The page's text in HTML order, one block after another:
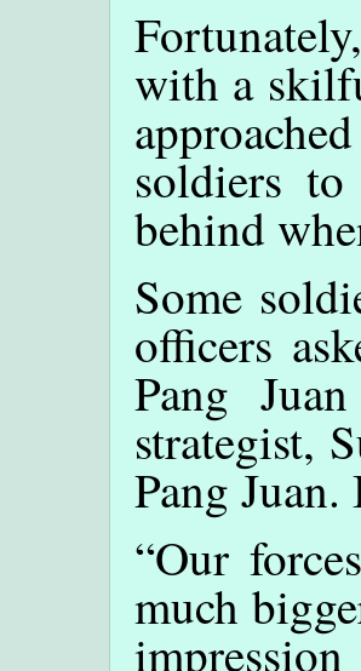
with a
soldiers
behind
Some
officers
Pang
strategist,
Pang
“Our
much